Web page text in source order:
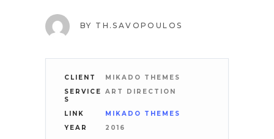
BY TH.SAVOPOULOS
CLIENT
MIKADO THEMES
SERVICE
S
ART DIRECTION
LINK
MIKADO THEMES
YEAR
2016